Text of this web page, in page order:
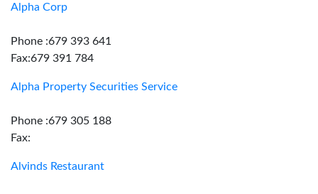
Alpha Corp
Phone :679 393 641
Fax:679 391 784
Alpha Property Securities Service
Phone :679 305 188
Fax:
Alvinds Restaurant